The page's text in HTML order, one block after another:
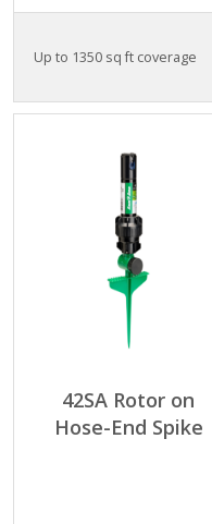
Up to 1350 sq ft coverage
42SA Rotor on
Hose-End Spike